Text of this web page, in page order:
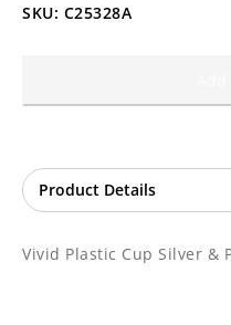
SKU: C25328A
Vivid Plastic Cup Silver &